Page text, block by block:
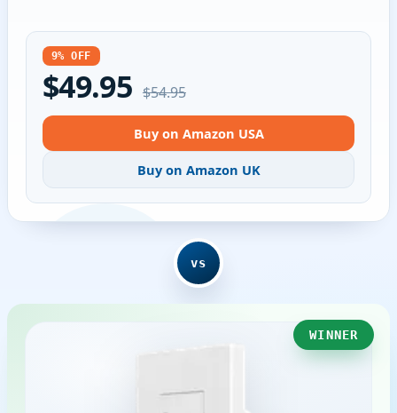
9% OFF
$49.95 $54.95
Buy on Amazon USA
Buy on Amazon UK
vs
WINNER